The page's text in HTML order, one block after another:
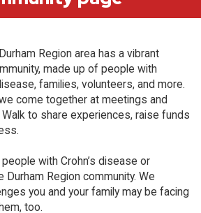
Region area has a vibrant
made up of people with
families, volunteers, and more.
come together at meetings and
to share experiences, raise funds
with Crohn’s disease or
Durham Region community. We
you and your family may be facing
too.